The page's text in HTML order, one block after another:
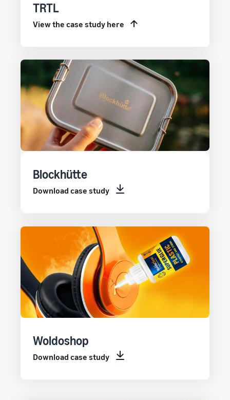
TRTL
View the case study here
Blockhütte
Download case study
Woldoshop
Download case study